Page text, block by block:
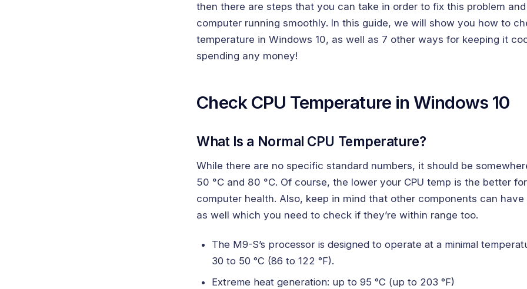
then there are steps that you can take in order to fix this problem
computer running smoothly. In this guide, we will show you how to
temperature in Windows 10, as well as 7 other ways for keeping it
spending any money!
Check CPU Temperature in Windows 10
What Is a Normal CPU Temperature?
While there are no specific standard numbers, it should be
50 °C and 80 °C. Of course, the lower your CPU temp is the better
computer health. Also, keep in mind that other components can
as well which you need to check if they’re within range too.
The M9-S’s processor is designed to operate at a minimal
30 to 50 °C (86 to 122 °F).
Extreme heat generation: up to 95 °C (up to 203 °F)